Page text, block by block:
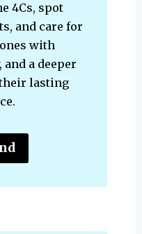
4Cs, spot
and care for
with
a deeper
lasting